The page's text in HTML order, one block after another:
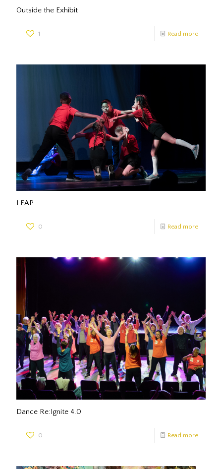
Outside the Exhibit
1 Read more
LEAP
0 Read more
Dance Re:Ignite 4.0
0 Read more